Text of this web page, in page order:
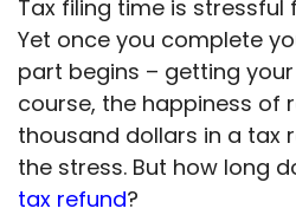
Tax filing time is stressful
Yet once you complete
part begins – getting
course, the happiness of
thousand dollars in a tax
the stress. But how long
tax refund?